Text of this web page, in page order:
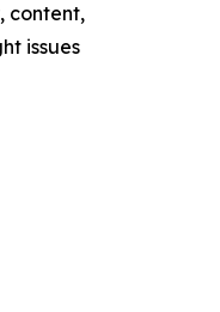
content,
issues